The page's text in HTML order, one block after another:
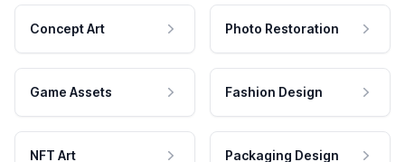
Concept Art Photo Restoration
Game Assets Fashion Design
NFT Art Packaging Design